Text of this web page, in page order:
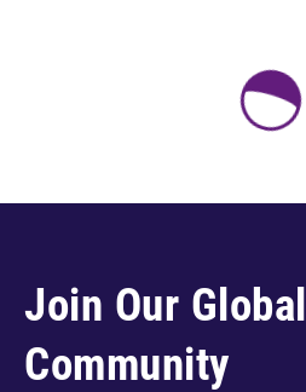
Join Our Global
Community